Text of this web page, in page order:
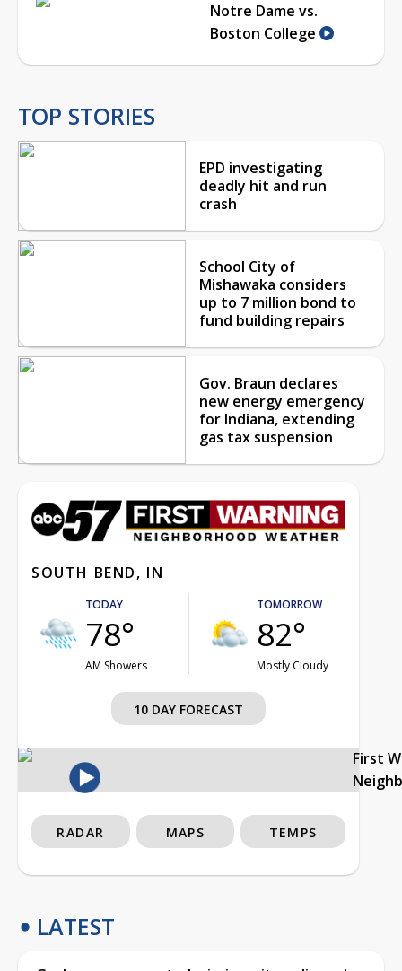
Notre Dame vs.
Boston College
TOP STORIES
EPD investigating
deadly hit and run
crash
School City of
Mishawaka considers
up to 7 million bond to
fund building repairs
Gov. Braun declares
new energy emergency
for Indiana, extending
gas tax suspension
SOUTH BEND, IN
TODAY
78°
AM Showers
TOMORROW
82°
Mostly Cloudy
10 DAY FORECAST
First
RADAR MAPS TEMPS
LATEST